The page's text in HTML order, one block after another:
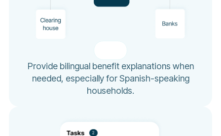
Provide bilingual benefit explanations when
needed, especially for Spanish-speaking
households.